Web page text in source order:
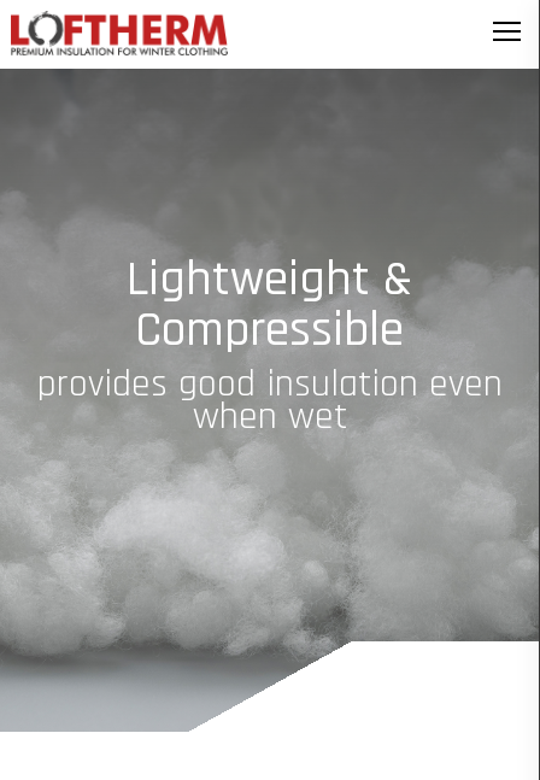
Lightweight &
Compressible
provides good insulation even
when wet